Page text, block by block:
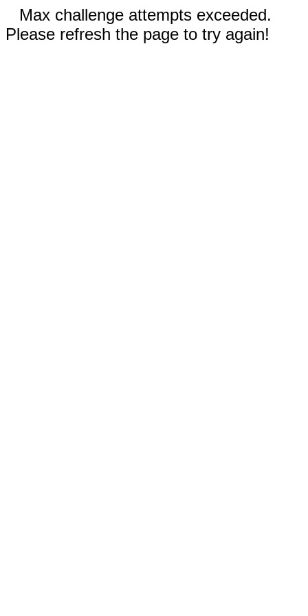
Max challenge attempts exceeded.
Please refresh the page to try again!